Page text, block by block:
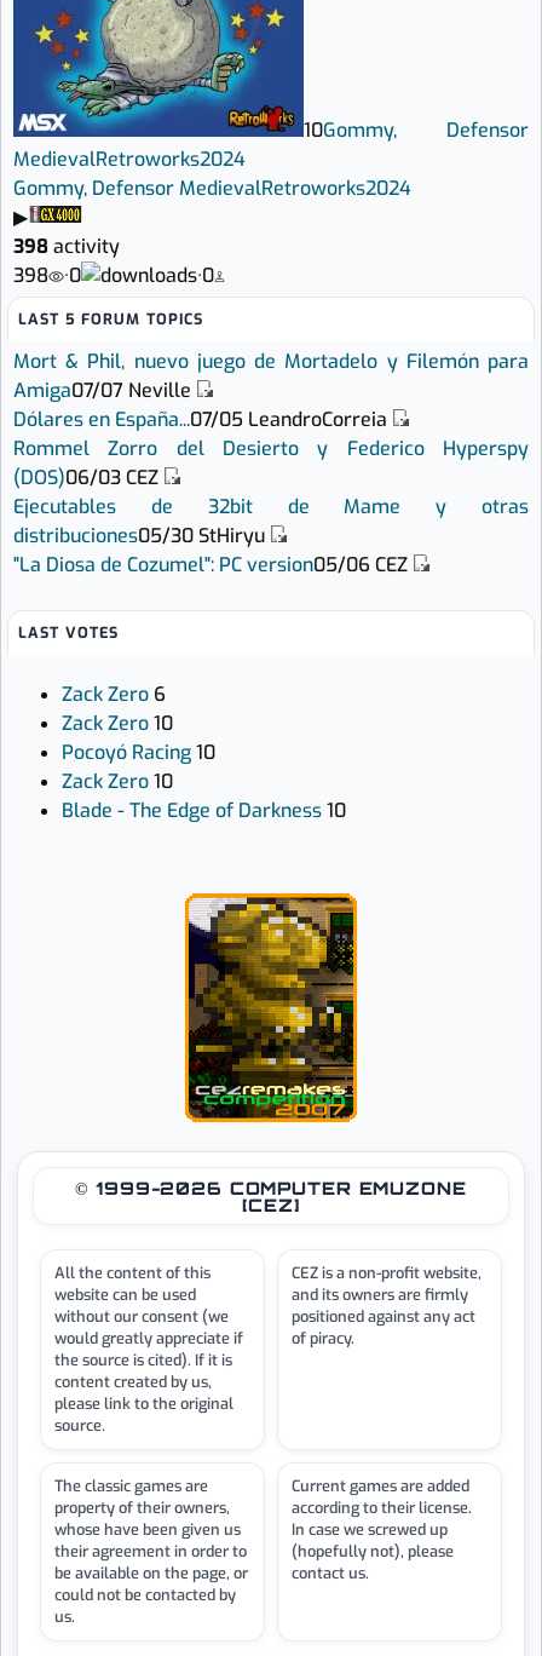
10Gommy, Defensor
MedievalRetroworks2024
Gommy, Defensor MedievalRetroworks2024
▶
398activity
398
·0 ·0
LAST 5 FORUM TOPICS
Mort & Phil, nuevo juego de Mortadelo y Filemón para
Amiga07/07 Neville
Dólares en España...07/05 LeandroCorreia
Rommel Zorro del Desierto y Federico Hyperspy
(DOS)06/03CEZ
Ejecutables de 32bit de Mame y otras
distribuciones05/30 StHiryu
"La Diosa de Cozumel": PC version05/06 CEZ
LAST VOTES
Zack Zero 6
Zack Zero10
Pocoyó Racing10
Zack Zero10
Blade - The Edge of Darkness10
© 1999-2026 COMPUTER EMUZONE
[CEZ]
All the content of this
website can be used
without our consent (we
would greatly appreciate if
the source is cited). If it is
content created by us,
please link to the original
source.
CEZ is a non-profit website,
and its owners are firmly
positioned against any act
of piracy.
The classic games are
property of their owners,
whose have been given us
their agreement in order to
be available on the page, or
could not be contacted by
us.
Current games are added
according to their license.
In case we screwed up
(hopefully not), please
contact us.